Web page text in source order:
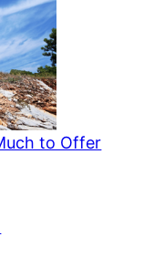
to Offer